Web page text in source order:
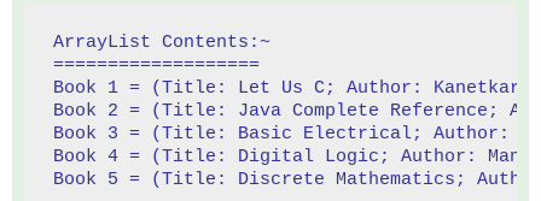
ArrayList Contents:~
===================
Book 1 = (Title: Let Us C; Author:
Book 2 = (Title: Java Complete Reference;
Book 3 = (Title: Basic Electrical; Author:
Book 4 = (Title: Digital Logic; Author:
Book 5 = (Title: Discrete Mathematics;